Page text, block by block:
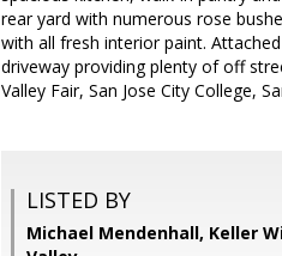
rear yard with numerous rose
with all fresh interior paint.
driveway providing plenty of off
Valley Fair, San Jose City College,
LISTED BY
Michael Mendenhall, Keller